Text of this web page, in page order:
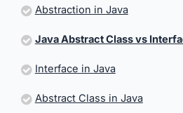
Abstraction in Java
Java Abstract Class vs
Interface in Java
Abstract Class in Java